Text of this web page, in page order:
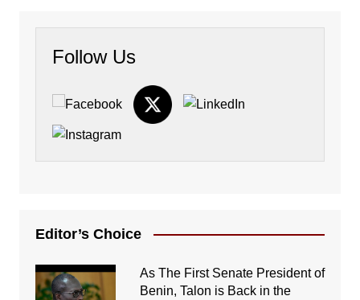
Follow Us
Editor’s Choice
As The First Senate President of
Benin, Talon is Back in the